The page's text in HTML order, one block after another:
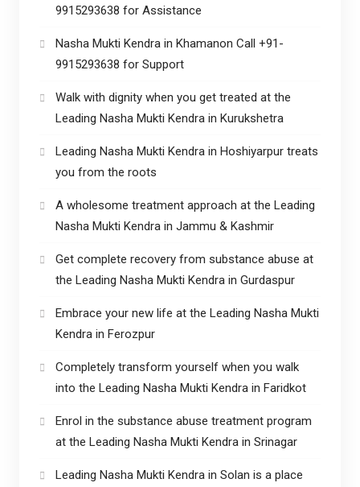
9915293638 for Assistance
Nasha Mukti Kendra in Khamanon Call +91-
9915293638 for Support
Walk with dignity when you get treated at the
Leading Nasha Mukti Kendra in Kurukshetra
Leading Nasha Mukti Kendra in Hoshiyarpur treats
you from the roots
A wholesome treatment approach at the Leading
Nasha Mukti Kendra in Jammu & Kashmir
Get complete recovery from substance abuse at
the Leading Nasha Mukti Kendra in Gurdaspur
Embrace your new life at the Leading Nasha Mukti
Kendra in Ferozpur
Completely transform yourself when you walk
into the Leading Nasha Mukti Kendra in Faridkot
Enrol in the substance abuse treatment program
at the Leading Nasha Mukti Kendra in Srinagar
Leading Nasha Mukti Kendra in Solan is a place